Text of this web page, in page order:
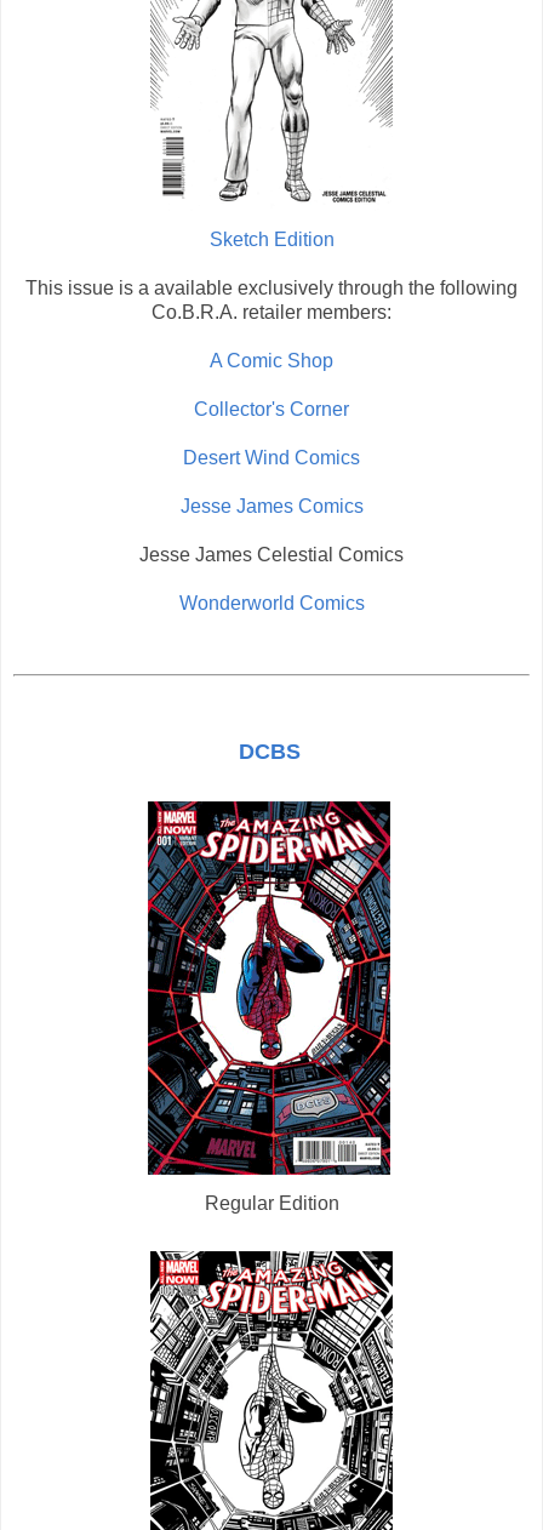
Sketch Edition
This issue is a available exclusively through the following
Co.B.R.A. retailer members:
A Comic Shop
Collector's Corner
Desert Wind Comics
Jesse James Comics
Jesse James Celestial Comics
Wonderworld Comics
DCBS
Regular Edition